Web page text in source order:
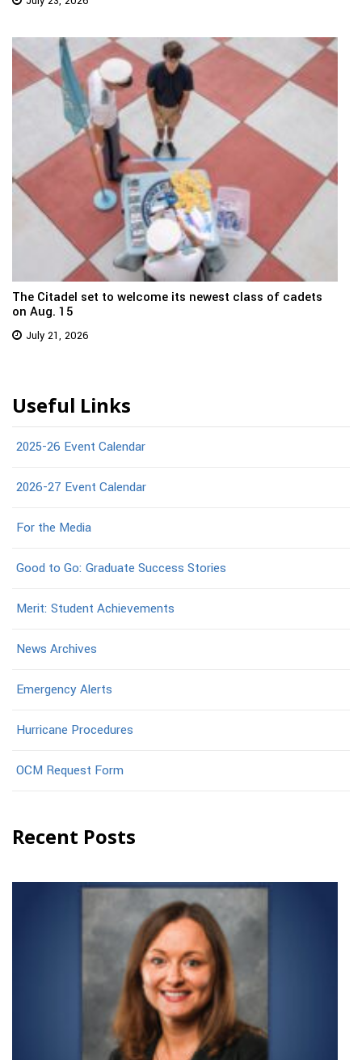
The Citadel set to welcome its newest class of cadets
on Aug. 15
July 21, 2026
Useful Links
2025-26 Event Calendar
2026-27 Event Calendar
For the Media
Good to Go: Graduate Success Stories
Merit: Student Achievements
News Archives
Emergency Alerts
Hurricane Procedures
OCM Request Form
Recent Posts